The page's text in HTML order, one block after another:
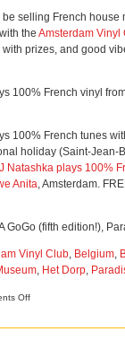
selling French house
the Amsterdam Vinyl
prizes, and good
100% French vinyl
100% French tunes
holiday (Saint-Jean-
Natashka plays 100%
Anita, Amsterdam.
GoGo (fifth edition!),
Vinyl Club, Belgium,
, Het Dorp,
Offon
gigs